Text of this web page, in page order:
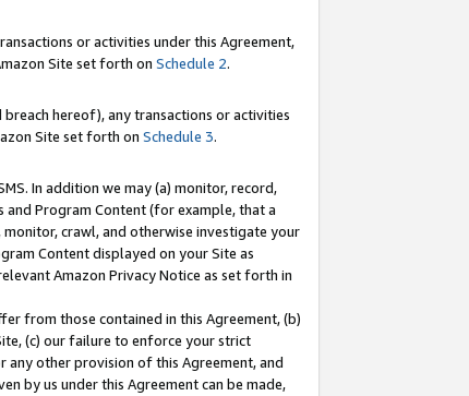
or activities under this Agreement,
Site set forth on Schedule 2.
hereof), any transactions or activities
Site set forth on Schedule 3.
In addition we may (a) monitor, record,
Program Content (for example, that a
crawl, and otherwise investigate your
Content displayed on your Site as
Amazon Privacy Notice as set forth in
from those contained in this Agreement, (b)
(c) our failure to enforce your strict
other provision of this Agreement, and
by us under this Agreement can be made,